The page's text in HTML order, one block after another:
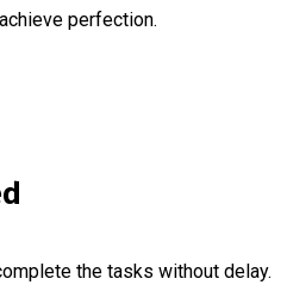
perfection.
the tasks without delay.